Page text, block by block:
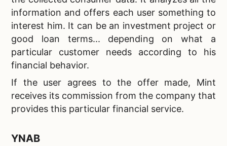
information and offers each user something to
interest him. It can be an investment project or
good loan terms... depending on what a
particular customer needs according to his
financial behavior.
If the user agrees to the offer made, Mint
receives its commission from the company that
provides this particular financial service.
YNAB